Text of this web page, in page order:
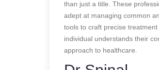
than just a title. These
adept at managing common
tools to craft precise
individual understands their
approach to healthcare.